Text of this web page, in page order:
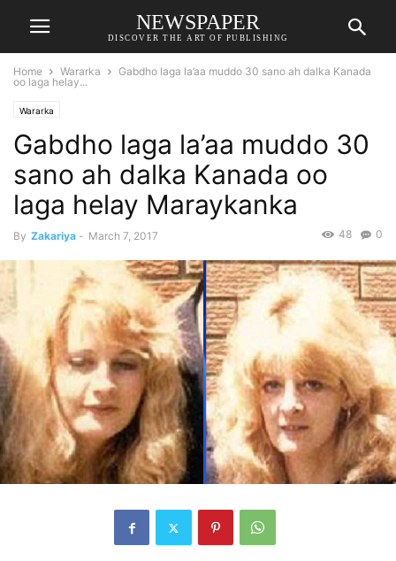
NEWSPAPER
DISCOVER THE ART OF PUBLISHING
Home Wararka
Gabdho laga la’aa muddo 30 sano ah dalka Kanada
oo laga helay...
Wararka
Gabdho laga la’aa muddo 30
sano ah dalka Kanada oo
laga helay Maraykanka
By Zakariya - March 7, 2017 0
48